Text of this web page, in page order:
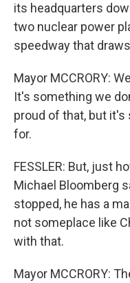
its headquarters
two nuclear power
speedway that
Mayor MCCRORY:
It's something we
proud of that, but it's
for.
FESSLER: But, just
Michael Bloomberg
stopped, he has a
not someplace like
with that.
Mayor MCCRORY: